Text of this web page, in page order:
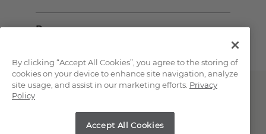
Resources
By clicking “Accept All Cookies”, you agree to the storing of
cookies on your device to enhance site navigation, analyze
site usage, and assist in our marketing efforts. Privacy
Policy
Accept All Cookies